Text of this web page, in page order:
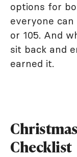
options for
everyone
or 105. And
sit back and
earned it.
Checklist